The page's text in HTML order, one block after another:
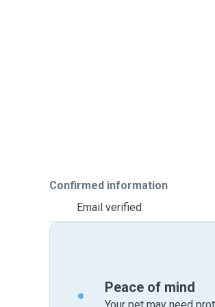
Confirmed information
Email verified
Peace of mind